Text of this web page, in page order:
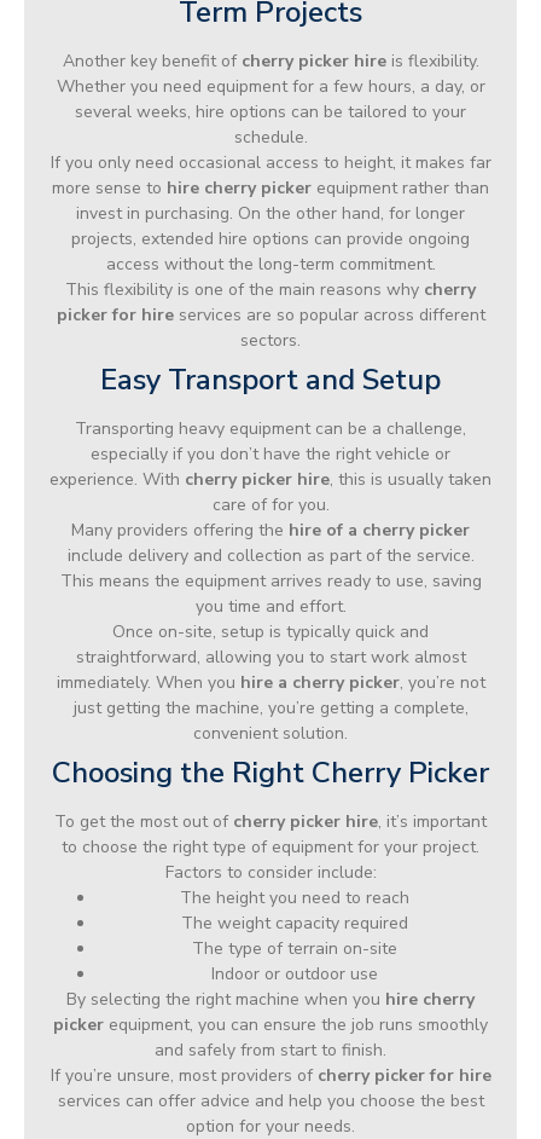
Term Projects
Another key benefit of cherry picker hireis flexibility.
Whether you need equipment for a few hours, a day, or
several weeks, hire options can be tailored to your
schedule.
If you only need occasional access to height, it makes far
more sense to hire cherry picker equipment rather than
invest in purchasing. On the other hand, for longer
projects, extended hire options can provide ongoing
access without the long-term commitment.
This flexibility is one of the main reasons why cherry
picker for hireservices are so popular across different
sectors.
Easy Transport and Setup
Transporting heavy equipment can be a challenge,
especially if you don’t have the right vehicle or
experience. With cherry picker hire, this is usually taken
care of for you.
Many providers offering the hire of a cherry picker
include delivery and collection as part of the service.
This means the equipment arrives ready to use, saving
you time and effort.
Once on-site, setup is typically quick and
straightforward, allowing you to start work almost
immediately. When you hire a cherry picker, you’re not
just getting the machine, you’re getting a complete,
convenient solution.
Choosing the Right Cherry Picker
To get the most out of cherry picker hire, it’s important
to choose the right type of equipment for your project.
Factors to consider include:
The height you need to reach
The weight capacity required
The type of terrain on-site
Indoor or outdoor use
By selecting the right machine when you hire cherry
picker equipment, you can ensure the job runs smoothly
and safely from start to finish.
If you’re unsure, most providers of cherry picker for hire
services can offer advice and help you choose the best
option for your needs.